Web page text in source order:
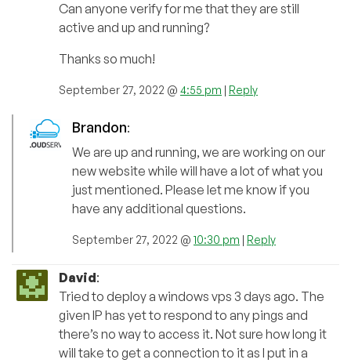
Can anyone verify for me that they are still
active and up and running?
Thanks so much!
September 27, 2022 @ 4:55 pm | Reply
Brandon:
We are up and running, we are working on our
new website while will have a lot of what you
just mentioned. Please let me know if you
have any additional questions.
September 27, 2022 @ 10:30 pm | Reply
David:
Tried to deploy a windows vps 3 days ago. The
given IP has yet to respond to any pings and
there’s no way to access it. Not sure how long it
will take to get a connection to it as I put in a